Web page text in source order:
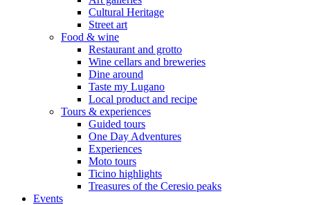
Cultural Heritage
Street art
Food & wine
Restaurant and grotto
Wine cellars and breweries
Dine around
Taste my Lugano
Local product and recipe
Tours & experiences
Guided tours
One Day Adventures
Experiences
Moto tours
Ticino highlights
Treasures of the Ceresio peaks
Events